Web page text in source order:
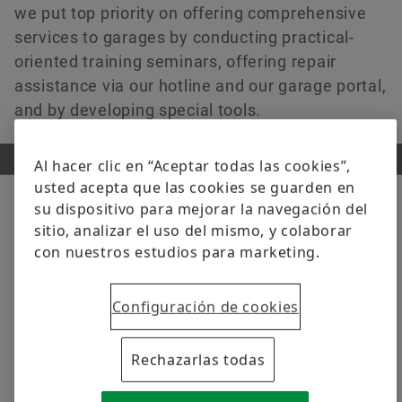
we put top priority on offering comprehensive
services to garages by conducting practical-
oriented training seminars, offering repair
assistance via our hotline and our garage portal,
and by developing special tools.
PRODUCTS
portfolio in original-equipment
Whether passenger cars, light or heavy commercial
Al hacer clic en “Aceptar todas las cookies”,
usted acepta que las cookies se guarden en
su dispositivo para mejorar la navegación del
sitio, analizar el uso del mismo, y colaborar
con nuestros estudios para marketing.
Configuración de cookies
Rechazarlas todas